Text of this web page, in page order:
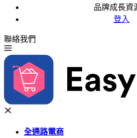
品牌成長資
登入
聯絡我們
全通路電商